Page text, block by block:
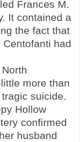
Frances M.
It contained a
the fact that
had
North
more than
suicide.
Hollow
confirmed
husband